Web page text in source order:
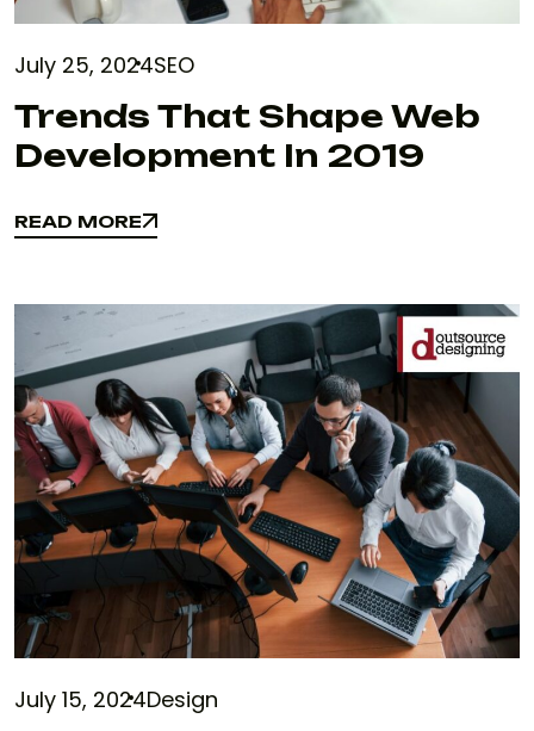
July 25, 2024SEO
Trends That Shape Web
Development In 2019
READ MORE
READ MORE
July 15, 2024Design